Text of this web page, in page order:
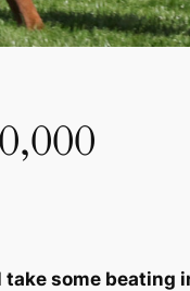
some beating